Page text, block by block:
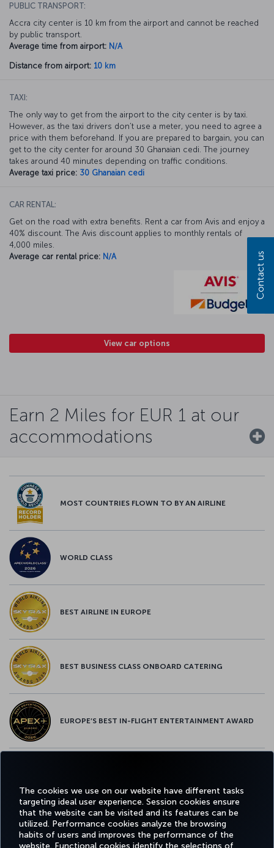
The cookies we use on our website have different tasks
targeting ideal user experience. Session cookies ensure
that the website can be visited and its features can be
utilized. Performance cookies analyze the browsing
habits of users and improves the performance of the
website. Functional cookies identify the selections of
PUBLIC TRANSPORT:
Accra city center is 10 km from the airport and cannot be reached
by public transport.
Average time from airport: N/A
Distance from airport: 10 km
TAXI:
The only way to get from the airport to the city center is by taxi.
However, as the taxi drivers don’t use a meter, you need to agree a
price with them beforehand. If you are prepared to bargain, you can
get to the city center for around 30 Ghanaian cedi. The journey
takes around 40 minutes depending on traffic conditions.
Average taxi price: 30 Ghanaian cedi
CAR RENTAL:
Get on the road with extra benefits. Rent a car from Avis and enjoy a
40% discount. The Avis discount applies to monthly rentals of
4,000 miles.
Average car rental price: N/A
View car options
Earn 2 Miles for EUR 1 at our
accommodations
MOST COUNTRIES FLOWN TO BY AN AIRLINE
WORLD CLASS
BEST AIRLINE IN EUROPE
BEST BUSINESS CLASS ONBOARD CATERING
EUROPE’S BEST IN-FLIGHT ENTERTAINMENT AWARD
Facebook
TwitterInstagram
YouTubeLinkedIn
TiktokBlogPinterest
Contact us